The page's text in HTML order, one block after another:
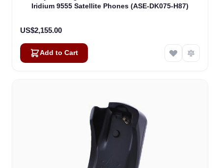
Iridium 9555 Satellite Phones (ASE-DK075-H87)
US$2,155.00
Add to Cart